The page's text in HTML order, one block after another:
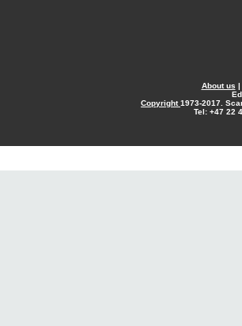
About us |
Copyright1973-2017.
Tel: +47 22